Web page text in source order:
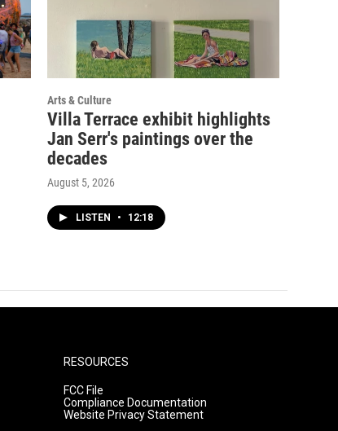
Arts & Culture
Villa Terrace exhibit highlights
Jan Serr's paintings over the
decades
August 5, 2026
LISTEN • 12:18
RESOURCES
FCC File
Compliance Documentation
Website Privacy Statement